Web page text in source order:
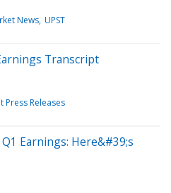
News UPST
Transcript
Press Releases
Earnings: Here&#39;s